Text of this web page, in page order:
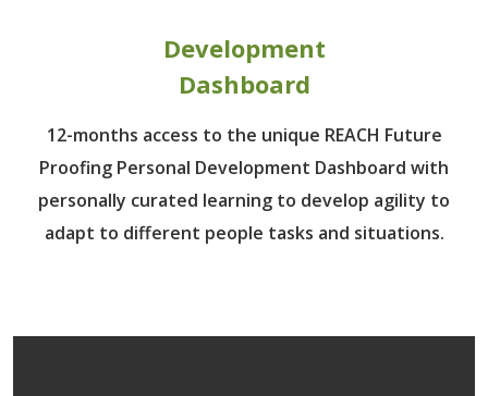
Development
Dashboard
12-months access to the unique REACH Future
Proofing Personal Development Dashboard with
personally curated learning to develop agility to
adapt to different people tasks and situations.